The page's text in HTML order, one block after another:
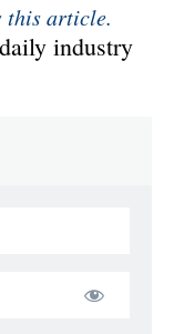
this article.
industry